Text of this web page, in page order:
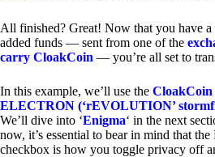
All finished? Great! Now that you have a
added funds — sent from one of the
carry CloakCoin — you’re all set to
In this example, we’ll use the CloakCoin
ELECTRON (‘rEVOLUTION’
We’ll dive into ‘Enigma‘ in the next
now, it’s essential to bear in mind that the
checkbox is how you toggle privacy off